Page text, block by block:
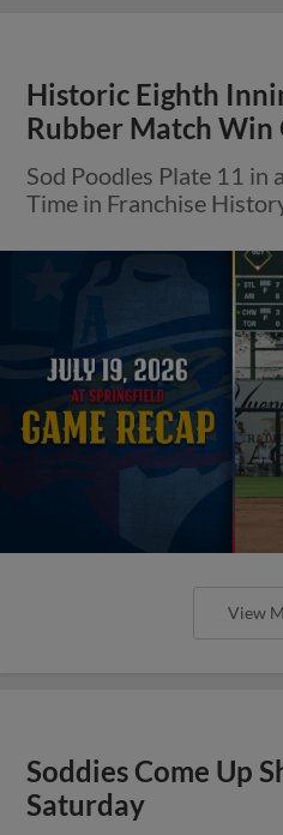
Historic Eighth
Rubber Match Win
Sod Poodles Plate 11 in
Time in Franchise
View
Soddies Come Up
Saturday